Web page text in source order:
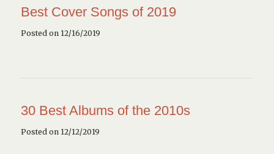
Best Cover Songs of 2019
Posted on 12/16/2019
30 Best Albums of the 2010s
Posted on 12/12/2019